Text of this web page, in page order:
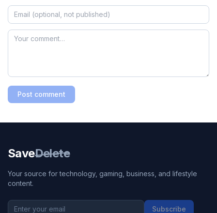
Post comment
SaveDelete
Your source for technology, gaming, business, and lifestyle
content.
Subscribe